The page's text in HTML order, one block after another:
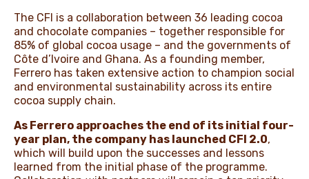
The CFI is a collaboration between 36 leading cocoa
and chocolate companies – together responsible for
85% of global cocoa usage – and the governments of
Côte d’Ivoire and Ghana. As a founding member,
Ferrero has taken extensive action to champion social
and environmental sustainability across its entire
cocoa supply chain.
As Ferrero approaches the end of its initial four-
year plan, the company has launched CFI 2.0,
which will build upon the successes and lessons
learned from the initial phase of the programme.